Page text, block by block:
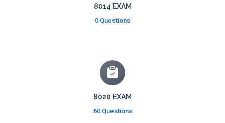
8014 EXAM
0 Questions
8020 EXAM
60 Questions